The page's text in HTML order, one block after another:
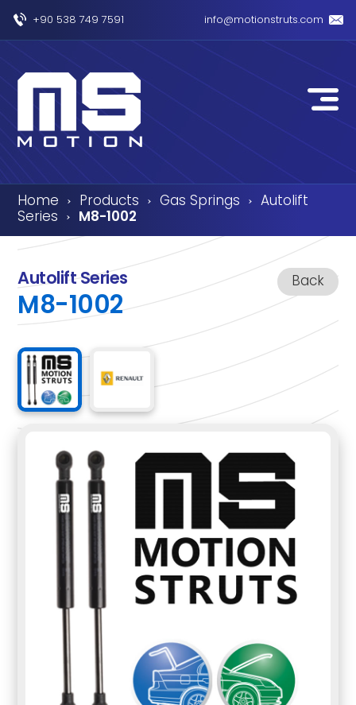
+90 538 749 7591 info@motionstruts.com
Home › Products › Gas Springs › Autolift
Series › M8-1002
Back
Autolift Series
M8-1002